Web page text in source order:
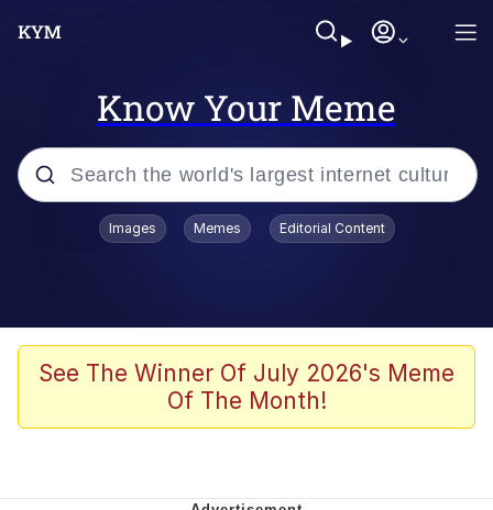
Know Your Meme
Popular searches
Neegy
Memes
Images Memes Editorial Content
See The Winner Of July 2026's Meme
Of The Month!